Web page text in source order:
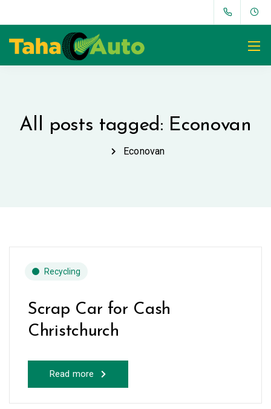
All posts tagged: Econovan
Econovan
Recycling
Scrap Car for Cash
Christchurch
Read more